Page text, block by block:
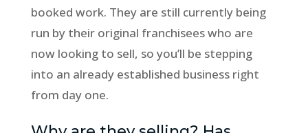
booked work. They are still currently being
run by their original franchisees who are
now looking to sell, so you’ll be stepping
into an already established business right
from day one.